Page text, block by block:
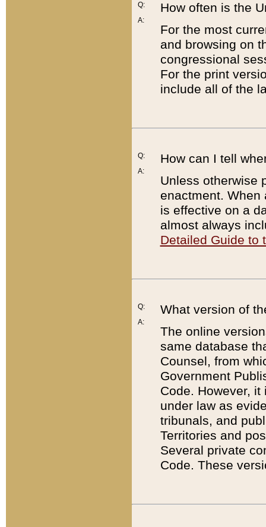
Q:
A:
How often is the
For the most
and browsing on
congressional
For the print
include all of the
Q:
A:
How can I tell
Unless otherwise
enactment. When
is effective on a
almost always
Detailed Guide to
Q:
A:
What version of
The online
same database
Counsel, from
Government
Code. However,
under law as
tribunals, and
Territories and
Several private
Code. These